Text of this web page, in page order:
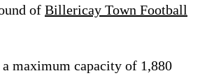
of Billericay Town Football
a maximum capacity of 1,880